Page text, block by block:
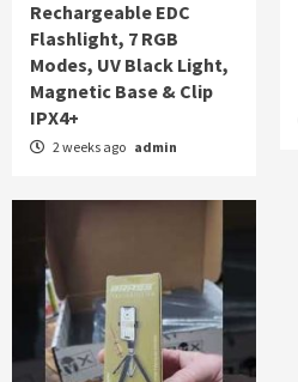
Rechargeable EDC
Flashlight, 7 RGB
Modes, UV Black Light,
Magnetic Base & Clip
IPX4+
2 weeks ago admin